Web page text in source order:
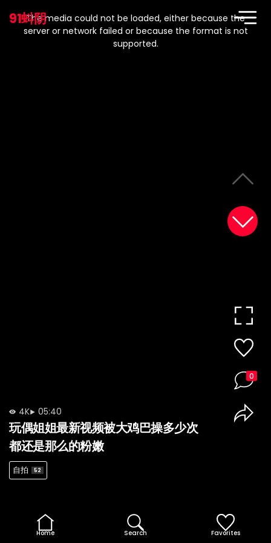
91蚪阴
modal
window.
The media could not be loaded, either because the
server or network failed or because the format is not
supported.
4K 05:40
玩偶姐姐最新视频被大鸡巴操多少次
都还是那么的粉嫩
自拍 52
0
Home Search Favorites